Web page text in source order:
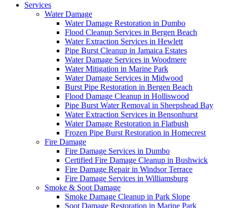
Services
Water Damage
Water Damage Restoration in Dumbo
Flood Cleanup Services in Bergen Beach
Water Extraction Services in Hewlett
Pipe Burst Cleanup in Jamaica Estates
Water Damage Services in Woodmere
Water Mitigation in Marine Park
Water Damage Services in Midwood
Burst Pipe Restoration in Bergen Beach
Flood Damage Cleanup in Holliswood
Pipe Burst Water Removal in Sheepshead Bay
Water Extraction Services in Bensonhurst
Water Damage Restoration in Flatbush
Frozen Pipe Burst Restoration in Homecrest
Fire Damage
Fire Damage Services in Dumbo
Certified Fire Damage Cleanup in Bushwick
Fire Damage Repair in Windsor Terrace
Fire Damage Services in Williamsburg
Smoke & Soot Damage
Smoke Damage Cleanup in Park Slope
Soot Damage Restoration in Marine Park